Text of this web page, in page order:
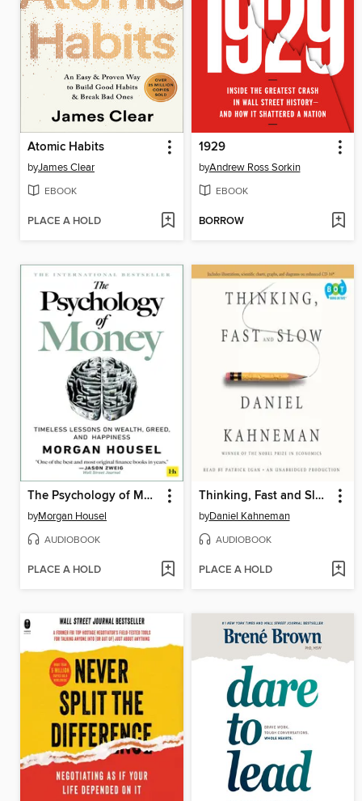
Atomic Habits
byJames Clear
EBOOK
PLACE A HOLD
1929
byAndrew Ross Sorkin
EBOOK
BORROW
The Psychology of Money
byMorgan Housel
AUDIOBOOK
PLACE A HOLD
Thinking, Fast and Slow
byDaniel Kahneman
AUDIOBOOK
PLACE A HOLD